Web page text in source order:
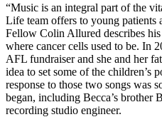
“Music is an integral part of the
Life team offers to young
Fellow Colin Allured describes
where cancer cells used to be. In
AFL fundraiser and she and her
idea to set some of the children’s
response to those two songs was
began, including Becca’s brother
recording studio engineer.